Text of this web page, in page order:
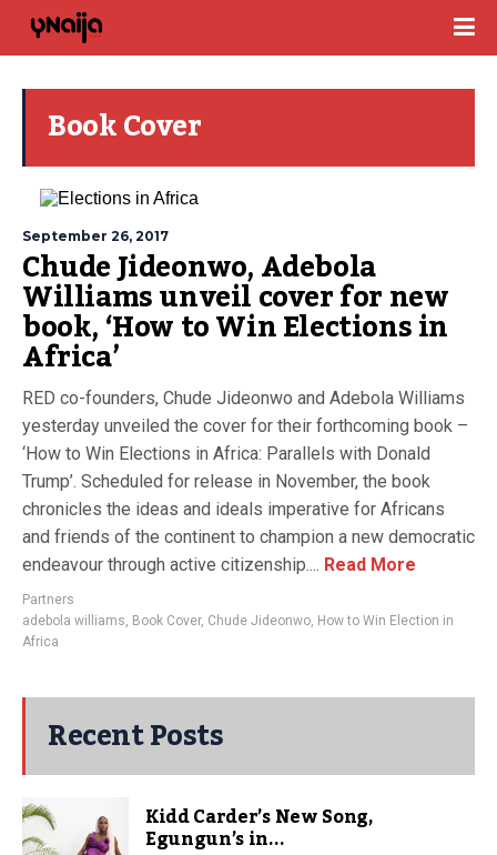
Book Cover
September 26, 2017
Chude Jideonwo, Adebola
Williams unveil cover for new
book, ‘How to Win Elections in
Africa’
RED co-founders, Chude Jideonwo and Adebola Williams
yesterday unveiled the cover for their forthcoming book –
‘How to Win Elections in Africa: Parallels with Donald
Trump’. Scheduled for release in November, the book
chronicles the ideas and ideals imperative for Africans
and friends of the continent to champion a new democratic
endeavour through active citizenship.... Read More
Partners
adebola williams, Book Cover, Chude Jideonwo, How to Win Election in
Africa
Recent Posts
Kidd Carder’s New Song,
Egungun’s in...